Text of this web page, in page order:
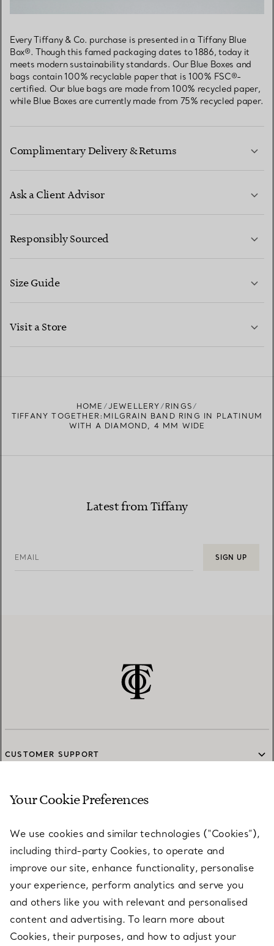
Every Tiffany & Co. purchase is presented in a Tiffany Blue
Box®. Though this famed packaging dates to 1886, today it
meets modern sustainability standards. Our Blue Boxes and
bags contain 100% recyclable paper that is 100% FSC®-
certified. Our blue bags are made from 100% recycled paper,
while Blue Boxes are currently made from 75% recycled paper.
Complimentary Delivery & Returns
Ask a Client Advisor
CONTACT US
Responsibly Sourced
Size Guide
Visit a Store
HOME JEWELLERY
RINGS
TIFFANY TOGETHER:MILGRAIN BAND RING IN PLATINUM
WITH A DIAMOND, 4 MM WIDE
Latest from Tiffany
EMAIL SIGN UP
CUSTOMER SUPPORT
SERVICES
ABOUT
LEGAL NOTICE
Your Cookie Preferences
We use cookies and similar technologies (“Cookies”),
including third-party Cookies, to operate and
improve our site, enhance functionality, personalise
your experience, perform analytics and serve you
and others like you with relevant and personalised
content and advertising. To learn more about
Cookies, their purposes, and how to adjust your